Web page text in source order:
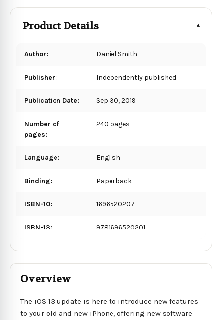
Product Details
Author: Daniel Smith
Publisher: Independently published
Publication Date: Sep 30, 2019
Number of
pages:
240 pages
Language: English
Binding: Paperback
ISBN-10: 1696520207
ISBN-13: 9781696520201
Overview
The iOS 13 update is here to introduce new features
to your old and new iPhone, offering new software